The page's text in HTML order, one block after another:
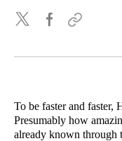
To be faster and faster,
Presumably how
already known through